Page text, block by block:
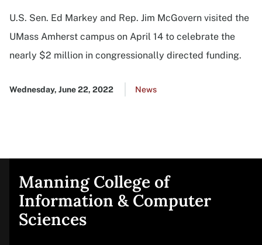
U.S. Sen. Ed Markey and Rep. Jim McGovern visited the
UMass Amherst campus on April 14 to celebrate the
nearly $2 million in congressionally directed funding.
Published
Wednesday, June 22, 2022
Go
News
Site
footer
Manning College of
Information & Computer
Sciences